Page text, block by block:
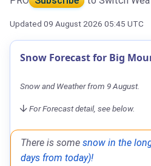
Updated 09 August 2026 05:45 UTC
Snow Forecast for Big
Snow and Weather from 9 August.
For Forecast detail, see below.
There is some snow in the
days from today)!